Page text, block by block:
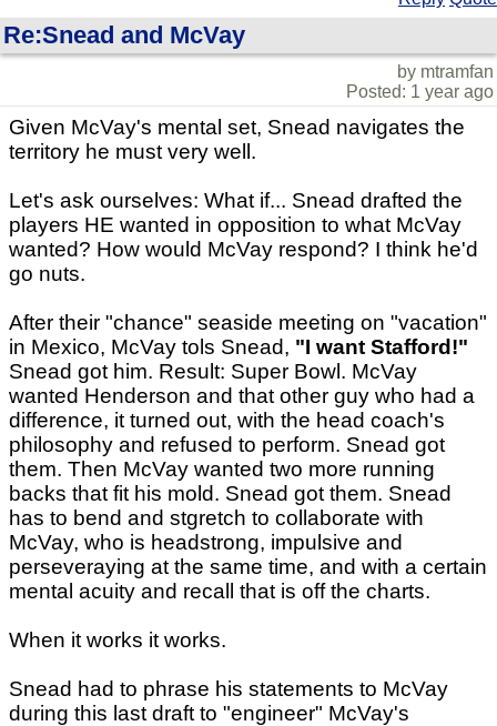
Re:Snead and McVay
by mtramfan
Posted: 1 year ago
Given McVay's mental set, Snead navigates the
territory he must very well.
Let's ask ourselves: What if... Snead drafted the
players HE wanted in opposition to what McVay
wanted? How would McVay respond? I think he'd
go nuts.
After their "chance" seaside meeting on "vacation"
in Mexico, McVay tols Snead, "I want Stafford!"
Snead got him. Result: Super Bowl. McVay
wanted Henderson and that other guy who had a
difference, it turned out, with the head coach's
philosophy and refused to perform. Snead got
them. Then McVay wanted two more running
backs that fit his mold. Snead got them. Snead
has to bend and stgretch to collaborate with
McVay, who is headstrong, impulsive and
perseveraying at the same time, and with a certain
mental acuity and recall that is off the charts.
When it works it works.
Snead had to phrase his statements to McVay
during this last draft to "engineer" McVay's